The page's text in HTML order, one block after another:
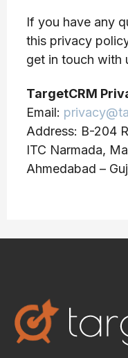
If you have any
this privacy
get in touch with
TargetCRM
Email:
Address: B-204
ITC Narmada,
Ahmedabad –